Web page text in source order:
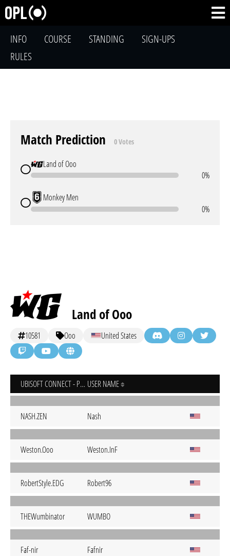
INFO COURSE STANDING
SIGN-UPS
RULES
Match Prediction 0 Votes
Land of Ooo
0%
Monkey Men
0%
Land of Ooo
10581 Ooo United States
UBISOFT CONNECT - PC USER NAME
NASH.ZEN Nash
Weston.Ooo Weston.InF
RobertStyle.EDG Robert96
THEWumbinator WUMBO
Faf-nir Fafnir